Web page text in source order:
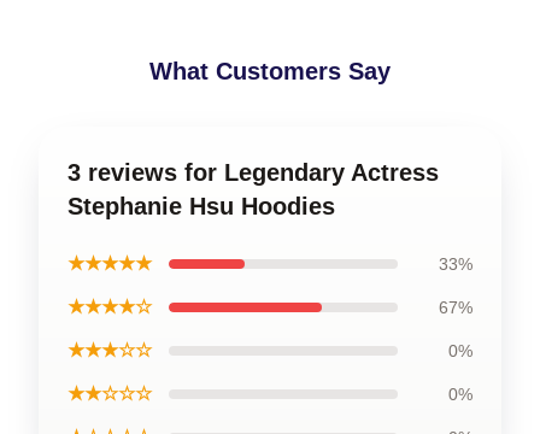
What Customers Say
3 reviews for Legendary Actress
Stephanie Hsu Hoodies
★★★★★ 33%
★★★★☆ 67%
★★★☆☆ 0%
★★☆☆☆ 0%